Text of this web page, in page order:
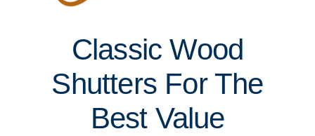
Classic Wood
Shutters For The
Best Value